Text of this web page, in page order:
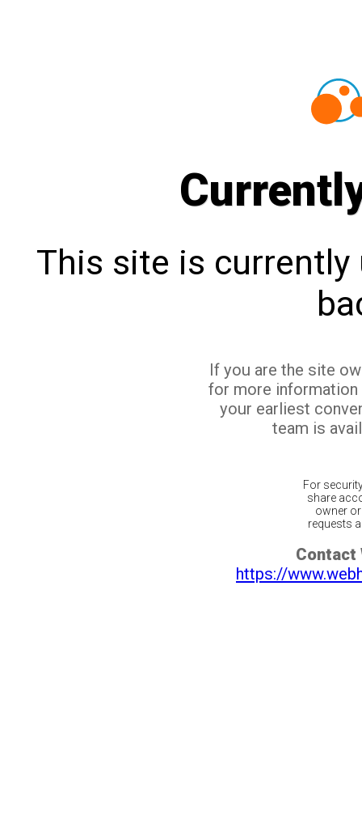
This site is currently
If you are the site
for more
your earliest
team is
For
share
owner
requests
Contact
https://